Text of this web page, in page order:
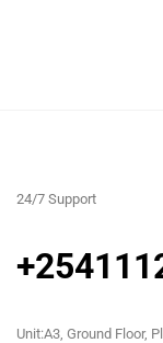
24/7 Support
Unit:A3, Ground Floor,